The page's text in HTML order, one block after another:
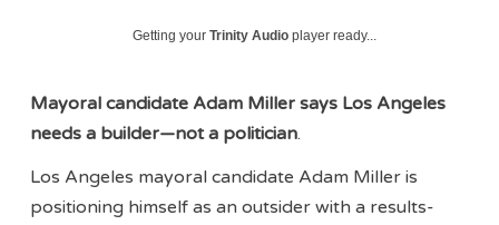
Getting yourTrinity Audio player ready...
Mayoral candidate Adam Miller says Los Angeles
needs a builder—not a politician.
Los Angeles mayoral candidate Adam Miller is
positioning himself as an outsider with a results-